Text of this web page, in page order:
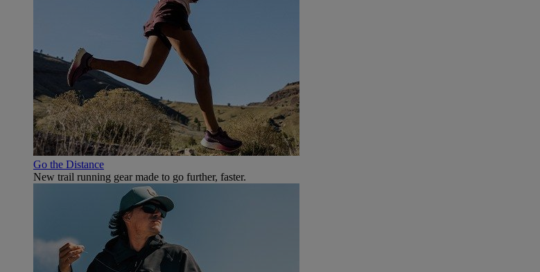
Go the Distance
New trail running gear made to go further, faster.